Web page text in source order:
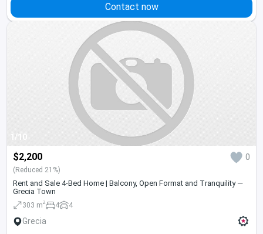
Contact now
1/10
$2,200 0
(Reduced 21%)
Rent and Sale 4-Bed Home | Balcony, Open Format and Tranquility —
Grecia Town
303 m2 4 4
Grecia